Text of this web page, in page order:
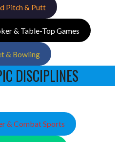
Pitch & Putt
& Table-Top Games
& Bowling
DISCIPLINES
& Combat Sports